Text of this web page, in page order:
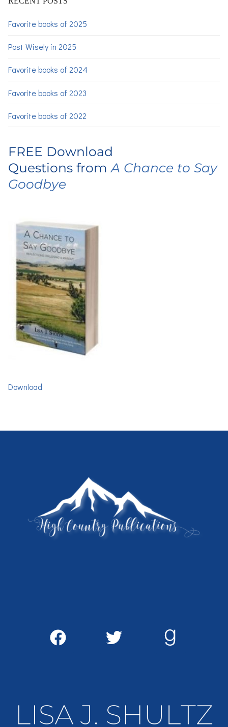
Favorite books of 2025
Post Wisely in 2025
Favorite books of 2024
Favorite books of 2023
Favorite books of 2022
FREE Download
Questions fromA Chance to Say
Goodbye
Download